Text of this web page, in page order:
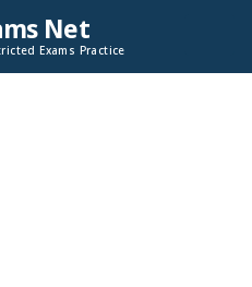
Net
Exams Practice